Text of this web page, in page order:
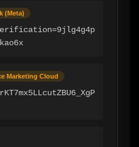
(Meta)
Marketing Cloud